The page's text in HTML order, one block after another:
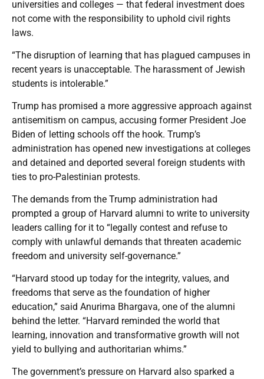
universities and colleges — that federal investment does
not come with the responsibility to uphold civil rights
laws.
“The disruption of learning that has plagued campuses in
recent years is unacceptable. The harassment of Jewish
students is intolerable.”
Trump has promised a more aggressive approach against
antisemitism on campus, accusing former President Joe
Biden of letting schools off the hook. Trump’s
administration has opened new investigations at colleges
and detained and deported several foreign students with
ties to pro-Palestinian protests.
The demands from the Trump administration had
prompted a group of Harvard alumni to write to university
leaders calling for it to “legally contest and refuse to
comply with unlawful demands that threaten academic
freedom and university self-governance.”
“Harvard stood up today for the integrity, values, and
freedoms that serve as the foundation of higher
education,” said Anurima Bhargava, one of the alumni
behind the letter. “Harvard reminded the world that
learning, innovation and transformative growth will not
yield to bullying and authoritarian whims.”
The government’s pressure on Harvard also sparked a